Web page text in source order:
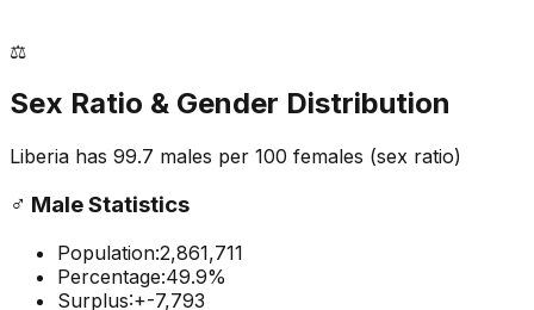
⚖️
Sex Ratio & Gender Distribution
Liberia has 99.7 males per 100 females (sex ratio)
♂️ Male Statistics
Population:2,861,711
Percentage:49.9%
Surplus:+-7,793